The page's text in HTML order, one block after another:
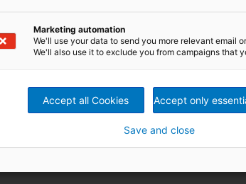
Needlepunch
new Andritz needlepunch nonwoven line
in this project to satisfy the growing
Marketing automation
We'll use your data to send you more relevant email
We'll also use it to exclude you from campaigns that
Accept all Cookies Accept only
Save and close